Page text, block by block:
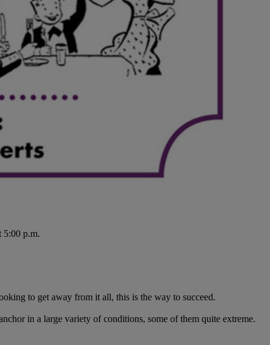
5:00 p.m.
to get away from it all, this is the way to succeed.
in a large variety of conditions, some of them quite extreme.